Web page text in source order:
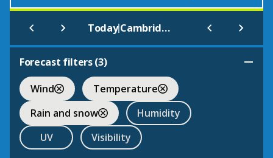
Today| Cambridgeniab
Forecast filters (3)
Wind
Temperature
Rain and snow
Humidity
UV
Visibility